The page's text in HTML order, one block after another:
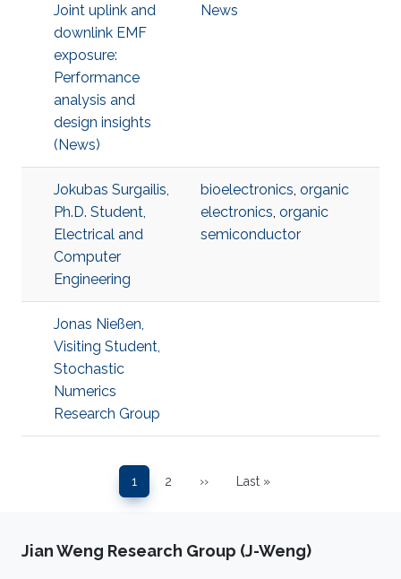
Joint uplink and
downlink EMF
exposure:
Performance
analysis and
design insights
(News)
News
Jokubas Surgailis,
Ph.D. Student,
Electrical and
Computer
Engineering
bioelectronics, organic
electronics, organic
semiconductor
Jonas Nießen,
Visiting Student,
Stochastic
Numerics
Research Group
Pagination
Page
1
Page
2
Next page
››
Last page
Last »
Jian Weng Research Group (J-Weng)